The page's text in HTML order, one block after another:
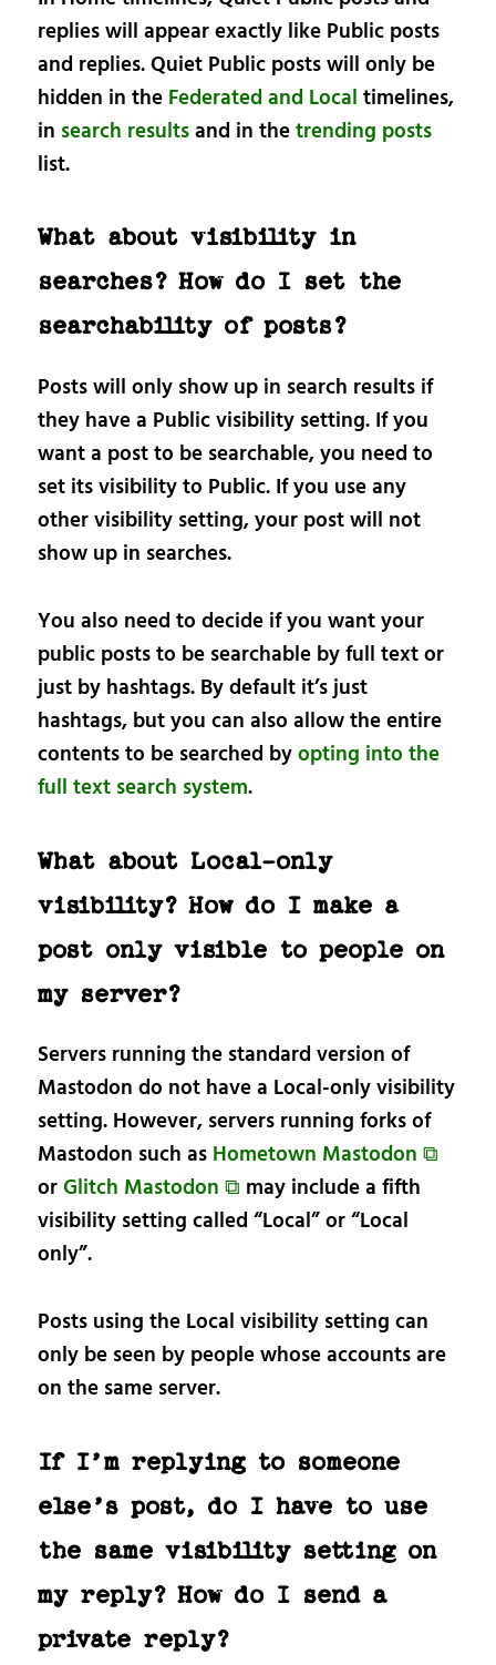
replies will appear exactly like Public posts
and replies. Quiet Public posts will only be
hidden in the Federated and Local timelines,
in search resultsand in thetrending posts
list.
What about visibility in
searches? How do I set the
searchability of posts?
Posts will only show up in search results if
they have a Public visibility setting. If you
want a post to be searchable, you need to
set its visibility to Public. If you use any
other visibility setting, your post will not
show up in searches.
You also need to decide if you want your
public posts to be searchable by full text or
just by hashtags. By default it’s just
hashtags, but you can also allow the entire
contents to be searched byopting into the
full text search system.
What about Local-only
visibility? How do I make a
post only visible to people on
my server?
Servers running the standard version of
Mastodon do not have a Local-only visibility
setting. However, servers running forks of
Mastodon such as Hometown Mastodon ⧉
orGlitch Mastodon ⧉ may include a fifth
visibility setting called “Local” or “Local
only”.
Posts using the Local visibility setting can
only be seen by people whose accounts are
on the same server.
If I’m replying to someone
else’s post, do I have to use
the same visibility setting on
my reply? How do I send a
private reply?